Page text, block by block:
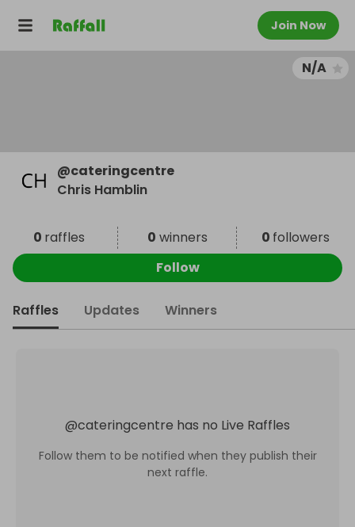
Join Now
N/A
@cateringcentre
Chris Hamblin
0 raffles 0 winners 0 followers
Follow
Raffles Updates Winners
@cateringcentre has no Live Raffles
Follow them to be notified when they publish their
next raffle.